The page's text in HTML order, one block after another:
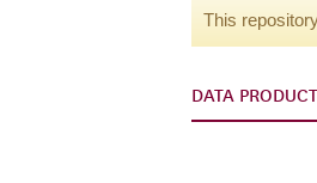
This
DATA